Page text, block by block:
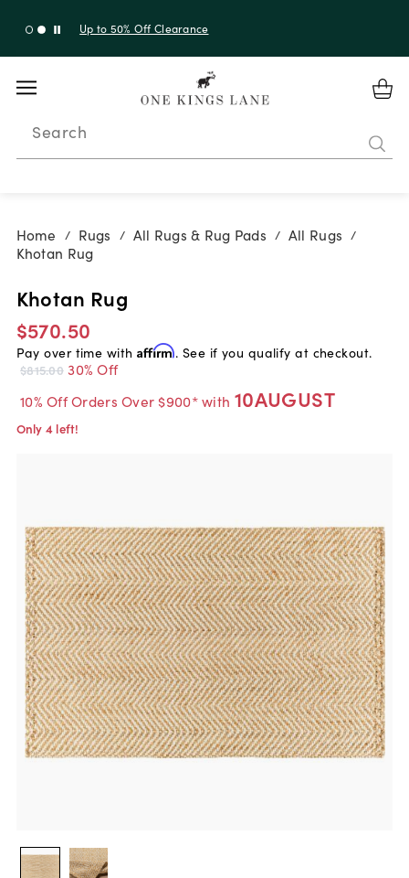
with code 10AUGUST
Search
Home / Rugs / All Rugs & Rug Pads / All Rugs /
Khotan Rug
Khotan Rug
$570.50
Pay over time with Affirm. See if you qualify at checkout.
$815.00 30% Off
10% Off Orders Over $900* with 10AUGUST
Only 4 left!